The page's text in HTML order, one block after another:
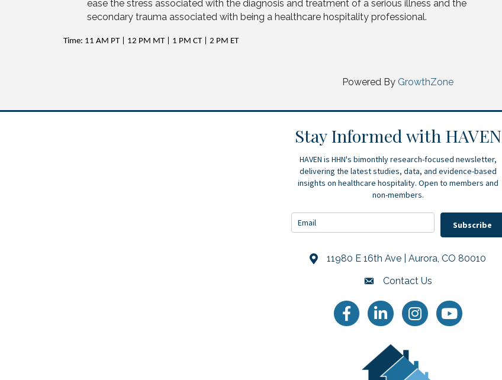
ease the stress associated with the diagnosis and treatment of a serious illness and the
secondary trauma associated with being a healthcare hospitality professional.
Time: 11 AM PT | 12 PM MT | 1 PM CT | 2 PM ET
Powered By GrowthZone
Stay Informed with HAVEN
HAVEN is HHN's bimonthly research-focused newsletter,
delivering the latest studies, data, and evidence-based
insights on healthcare hospitality. Open to members and
non-members.
Subscribe
Address & Map
11980 E 16th Ave | Aurora, CO 80010
Contact Us
Contact Us
FacebookLinkedInInstagramYouTube